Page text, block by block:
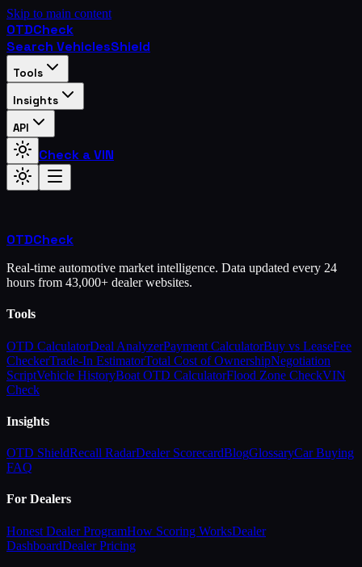
Skip to main content
OTDCheck
Search VehiclesShield
Tools
Insights
API
Check a VIN
OTDCheck
Real-time automotive market intelligence. Data updated every 24
hours from 43,000+ dealer websites.
Tools
OTD CalculatorDeal AnalyzerPayment CalculatorBuy vs LeaseFee
CheckerTrade-In EstimatorTotal Cost of OwnershipNegotiation
ScriptVehicle HistoryBoat OTD CalculatorFlood Zone CheckVIN
Check
Insights
OTD ShieldRecall RadarDealer ScorecardBlogGlossaryCar Buying
FAQ
For Dealers
Honest Dealer ProgramHow Scoring WorksDealer
DashboardDealer Pricing